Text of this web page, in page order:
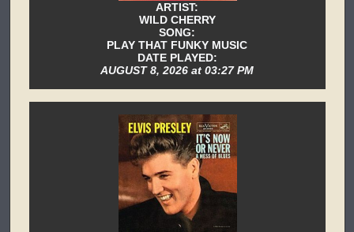
ARTIST:
WILD CHERRY
SONG:
PLAY THAT FUNKY MUSIC
DATE PLAYED:
AUGUST 8, 2026 at 03:27 PM